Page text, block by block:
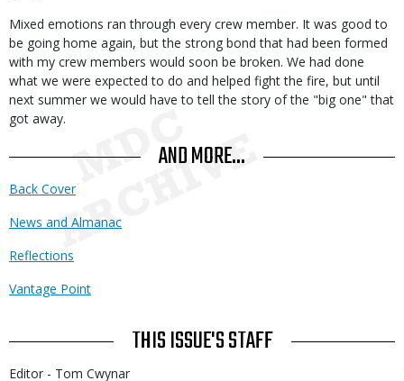
Mixed emotions ran through every crew member. It was good to
be going home again, but the strong bond that had been formed
with my crew members would soon be broken. We had done
what we were expected to do and helped fight the fire, but until
next summer we would have to tell the story of the "big one" that
got away.
AND MORE...
Back Cover
News and Almanac
Reflections
Vantage Point
THIS ISSUE'S STAFF
Editor - Tom Cwynar